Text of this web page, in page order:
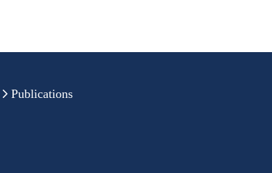
Publications